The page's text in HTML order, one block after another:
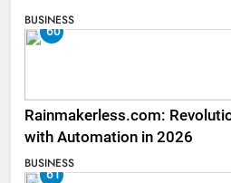
BUSINESS
60
Rainmakerless.com:
with Automation in 2026
BUSINESS
61